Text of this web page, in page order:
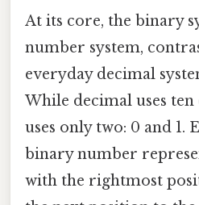
At its core, the binary
number system,
everyday decimal
While decimal uses
uses only two: 0 and 1.
binary number
with the rightmost